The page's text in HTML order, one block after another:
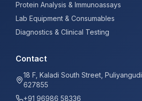
Protein Analysis & Immunoassays
Lab Equipment & Consumables
Diagnostics & Clinical Testing
Contact
18 F, Kaladi South Street,
627855
+91 96986 58336